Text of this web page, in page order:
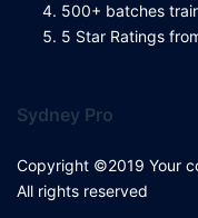
500+ batches
5 Star Ratings
Sydney Pro
Copyright ©2019 Your
All rights reserved